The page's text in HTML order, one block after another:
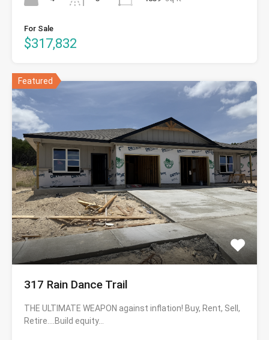
For Sale
$317,832
Featured
317 Rain Dance Trail
THE ULTIMATE WEAPON against inflation! Buy, Rent, Sell,
Retire….Build equity…